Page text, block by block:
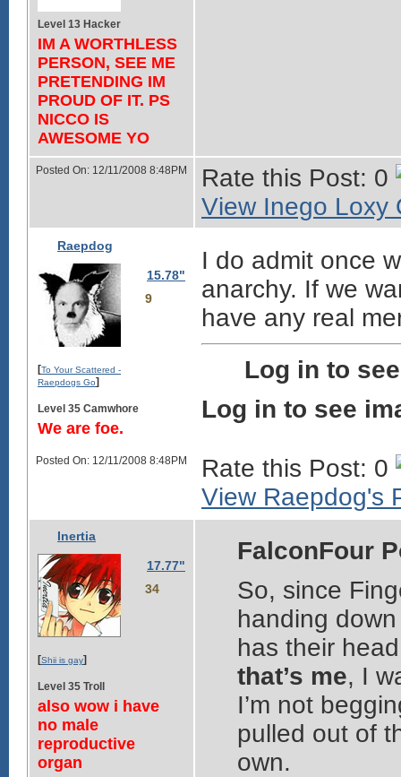
Level 13 Hacker
IM A WORTHLESS
PERSON, SEE ME
PRETENDING IM
PROUD OF IT. PS
NICCO IS
AWESOME YO
Posted On: 12/11/2008 8:48PM
Rate this Post: 0
View Inego Loxy
Raepdog
15.78"
9
[To Your Scattered -
Raepdogs Go]
Level 35 Camwhore
We are foe.
I do admit once
anarchy. If we
have any real
Log in to
Log in to see
Posted On: 12/11/2008 8:48PM
Rate this Post: 0
View Raepdog's
Inertia
17.77"
34
[Shii is gay]
Level 35 Troll
also wow i have
no male
reproductive
organ
FalconFour
So, since
handing
has their
that’s me, I
I’m not
pulled out of
own.